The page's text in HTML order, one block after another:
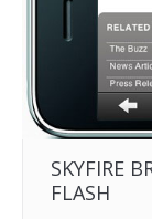
SKYFIRE
FLASH